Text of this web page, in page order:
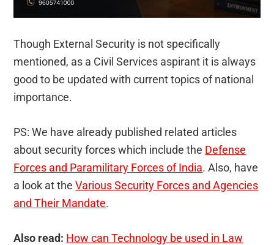
Though External Security is not specifically
mentioned, as a Civil Services aspirant it is always
good to be updated with current topics of national
importance.
PS: We have already published related articles
about security forces which include the Defense
Forces and Paramilitary Forces of India. Also, have
a look at theVarious Security Forces and Agencies
and Their Mandate.
Also read: How can Technology be used in Law